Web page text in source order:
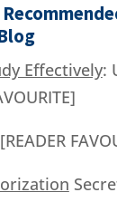
Effectively: